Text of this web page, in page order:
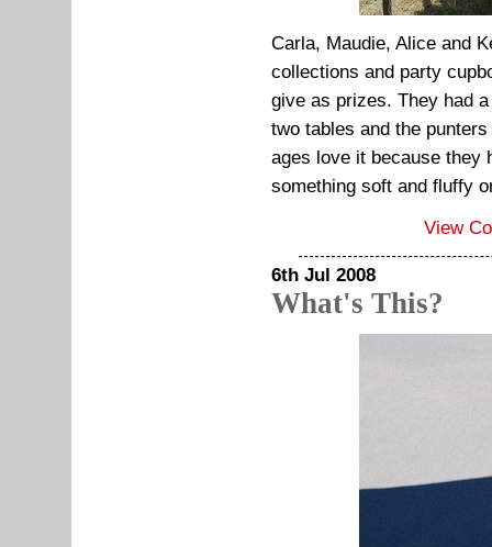
Carla, Maudie, Alice and
collections and party
give as prizes. They had
two tables and the
ages love it because they
something soft and fluffy
View
6th Jul 2008
What's This?